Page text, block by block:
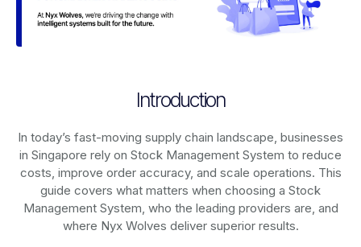
Introduction
In today’s fast-moving supply chain landscape, businesses
in Singapore rely on Stock Management System to reduce
costs, improve order accuracy, and scale operations. This
guide covers what matters when choosing a Stock
Management System, who the leading providers are, and
where Nyx Wolves deliver superior results.